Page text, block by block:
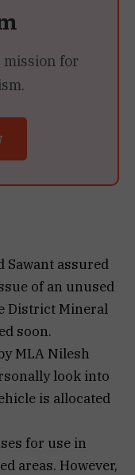
mission for
Sawant assured
of an unused
District Mineral
soon.
MLA Nilesh
look into
is allocated
for use in
areas. However,